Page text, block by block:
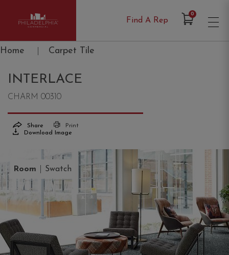
Philadelphia Commercial
Find A Rep
0Items in Cart
Home Carpet Tile
INTERLACE
CHARM 00310
Share
Print
Download Image
Room Swatch